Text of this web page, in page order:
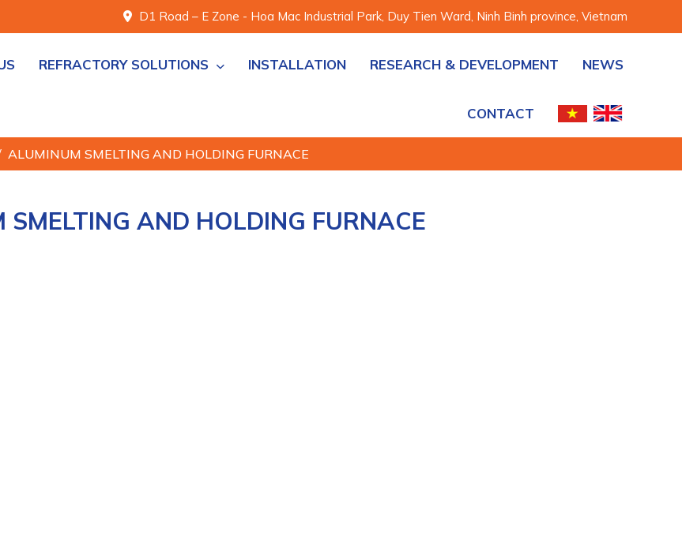
D1 Road – E Zone - Hoa Mac Industrial Park, Duy Tien Ward, Ninh Binh province, Vietnam
REFRACTORY SOLUTIONS INSTALLATION RESEARCH & DEVELOPMENT NEWS
CONTACT
ALUMINUM SMELTING AND HOLDING FURNACE
SMELTING AND HOLDING FURNACE